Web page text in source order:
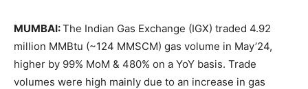
MUMBAI:The Indian Gas Exchange (IGX) traded 4.92
million MMBtu (~124 MMSCM) gas volume in May’24,
higher by 99% MoM & 480% on a YoY basis. Trade
volumes were high mainly due to an increase in gas